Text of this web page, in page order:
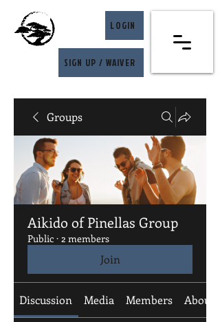
LOGIN
SIGN UP / WAIVER
Groups
Aikido of Pinellas Group
Public · 2 members
Join
Discussion Media Members About